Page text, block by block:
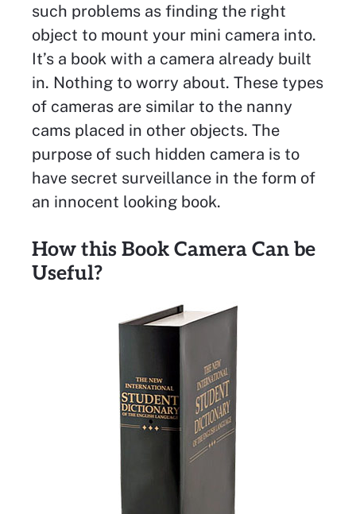
such problems as finding the right
object to mount your mini camera into.
It’s a book with a camera already built
in. Nothing to worry about. These types
of cameras are similar to the nanny
cams placed in other objects. The
purpose of such hidden camera is to
have secret surveillance in the form of
an innocent looking book.
How this Book Camera Can be
Useful?